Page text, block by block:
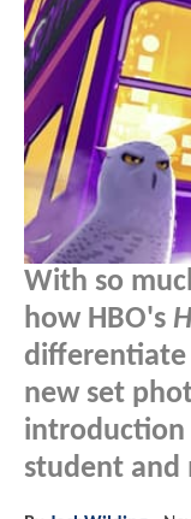
With so
how HBO's
differentiate
new set
introduction
student and